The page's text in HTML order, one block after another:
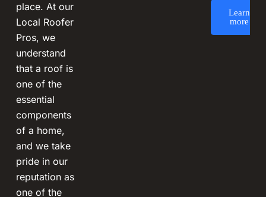
place. At our
Local Roofer
Pros, we
understand
that a roof is
one of the
essential
components
of a home,
and we take
pride in our
reputation as
one of the
Learn
more